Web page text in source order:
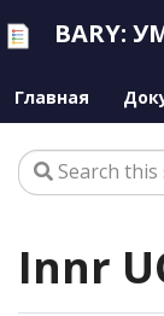
BARY:
Главная
Innr